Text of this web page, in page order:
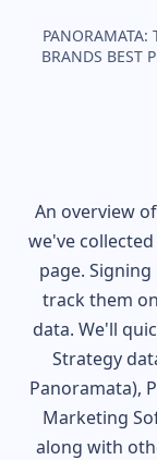
PANORAMATA:
BRANDS BEST
An overview of
we've
page.
track them
data. We'll
Strategy
Panoramata),
Marketing
along with